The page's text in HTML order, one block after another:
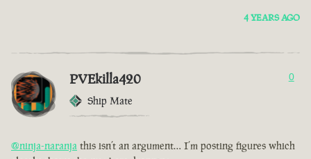
4 YEARS AGO
PVEkilla420
Ship Mate
0
@ninja-naranja this isn’t an argument… I’m posting figures which